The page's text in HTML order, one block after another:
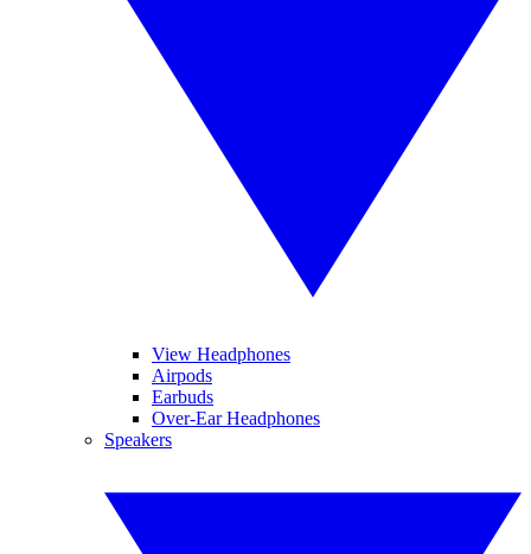
View Headphones
Airpods
Earbuds
Over-Ear Headphones
Speakers